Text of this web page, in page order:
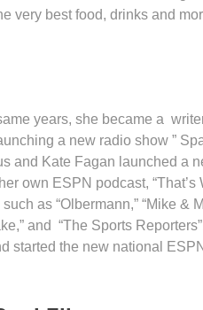
very best food, drinks and
years, she became a
a new radio show ”
and Kate Fagan launched a
own ESPN podcast, “That’s
as “Olbermann,” “Mike &
and “The Sports
started the new national